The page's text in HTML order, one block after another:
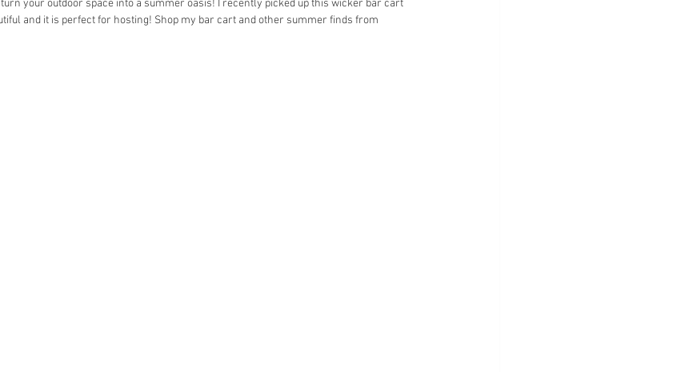
your outdoor space into a summer oasis! I recently picked up this wicker bar cart
and it is perfect for hosting! Shop my bar cart and other summer finds from